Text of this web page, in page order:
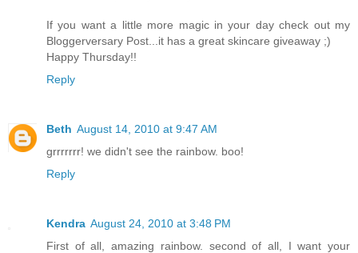
If you want a little more magic in your day check out my
Bloggerversary Post...it has a great skincare giveaway ;)
Happy Thursday!!
Reply
Beth August 14, 2010 at 9:47 AM
grrrrrrr! we didn't see the rainbow. boo!
Reply
Kendra August 24, 2010 at 3:48 PM
First of all, amazing rainbow. second of all, I want your